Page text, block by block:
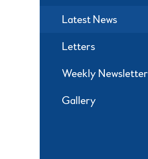
Latest News
Letters
Weekly Newsletter
Gallery